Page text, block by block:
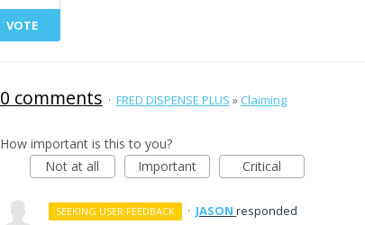
VOTE
0 comments · FRED DISPENSE PLUS » Claiming
How important is this to you?
Not at all
Important Critical
SEEKING USER FEEDBACK · JASON responded